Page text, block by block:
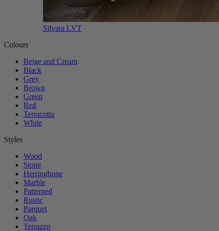
Silvara LVT
Colours
Beige and Cream
Black
Grey
Brown
Green
Red
Terracotta
White
Styles
Wood
Stone
Herringbone
Marble
Patterned
Rustic
Parquet
Oak
Terrazzo